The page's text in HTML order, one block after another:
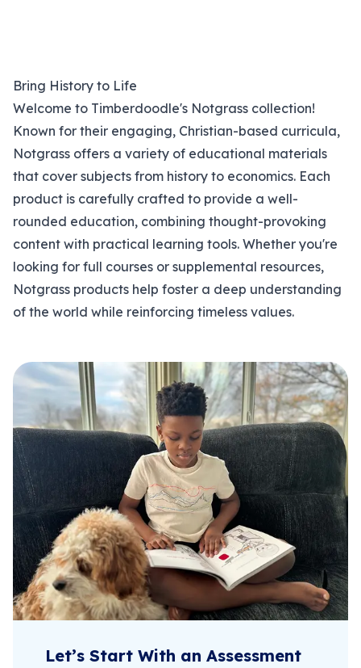
Bring History to Life
Welcome to Timberdoodle's Notgrass collection!
Known for their engaging, Christian-based curricula,
Notgrass offers a variety of educational materials
that cover subjects from history to economics. Each
product is carefully crafted to provide a well-
rounded education, combining thought-provoking
content with practical learning tools. Whether you're
looking for full courses or supplemental resources,
Notgrass products help foster a deep understanding
of the world while reinforcing timeless values.
Let’s Start With an Assessment